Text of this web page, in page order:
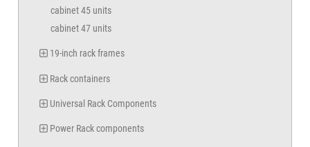
cabinet 45 units
cabinet 47 units
19-inch rack frames
Rack containers
Universal Rack Components
Power Rack components